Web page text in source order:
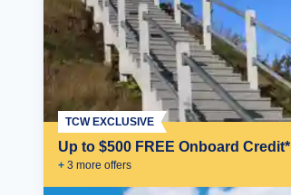
Up to $500 FREE Onboard Credit*
+ 3 more offers
TCW EXCLUSIVE